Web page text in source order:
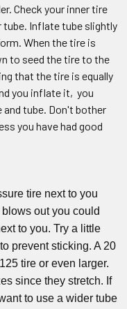
Check your inner tire
Inflate tube slightly
When the tire is
to seed the tire to the
that the tire is equally
you inflate it, you
and tube. Don't bother
you have had good
tire next to you
out you could
to you. Try a little
prevent sticking. A 20
tire or even larger.
since they stretch. If
to use a wider tube